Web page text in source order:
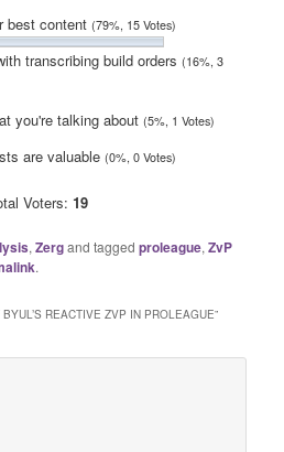
best content(79%, 15 Votes)
transcribing build orders(16%, 3
you're talking about(5%, 1 Votes)
are valuable(0%, 0 Votes)
Voters: 19
,Zergand taggedproleague,ZvP
.
REACTIVE ZVP IN PROLEAGUE”